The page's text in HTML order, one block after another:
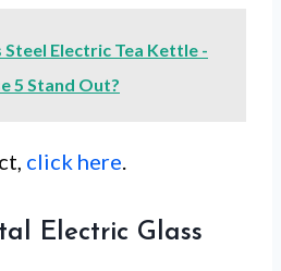
Steel Electric Tea Kettle -
5 Stand Out?
click here.
Electric Glass